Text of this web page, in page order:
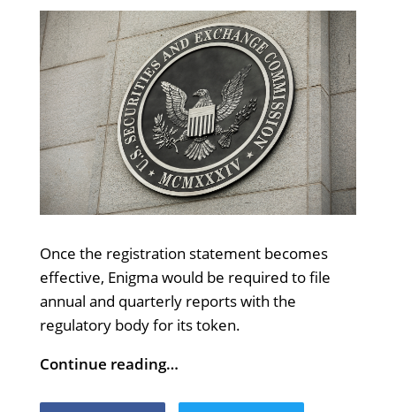
Once the registration statement becomes
effective, Enigma would be required to file
annual and quarterly reports with the
regulatory body for its token.
Continue reading…